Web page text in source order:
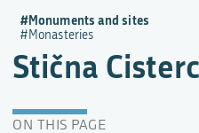
Stična
ON THIS PAGE
Monuments and sites
Monasteries